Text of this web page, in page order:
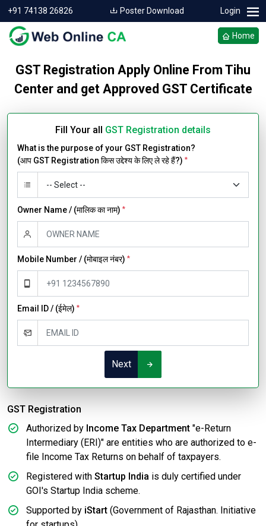
+91 74138 26826 Poster Download Login
Home
GST Registration Apply Online From Tihu
Center and get Approved GST Certificate
Fill Your all GST Registration details
What is the purpose of your GST Registration?
(आप GST Registration किस उद्देश्य के लिए ले रहे हैं?) *
Owner Name / (मालिक का नाम) *
Mobile Number / (मोबाइल नंबर) *
Email ID / (ईमेल) *
Next
GST Registration
Authorized by Income Tax Department "e-Return
Intermediary (ERI)" are entities who are authorized to e-
file Income Tax Returns on behalf of taxpayers.
Registered with Startup India is duly certified under
GOI's Startup India scheme.
Supported by iStart (Government of Rajasthan. Initiative